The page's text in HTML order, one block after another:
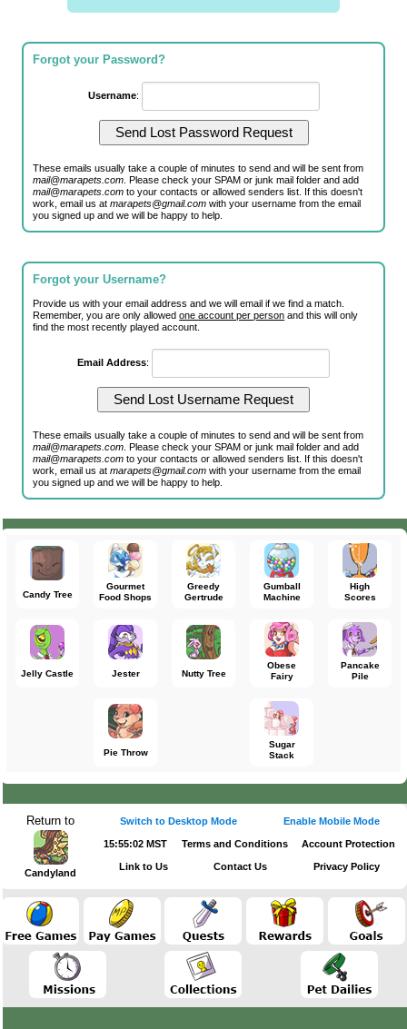
Forgot your Password?
Username:
These emails usually take a couple of minutes to send and will be sent from
mail@marapets.com . Please check your SPAM or junk mail folder and add
mail@marapets.com to your contacts or allowed senders list. If this doesn't
work, email us atmarapets@gmail.com with your username from the email
you signed up and we will be happy to help.
Forgot your Username?
Provide us with your email address and we will email if we find a match.
Remember, you are only allowedone account per person and this will only
find the most recently played account.
Email Address:
These emails usually take a couple of minutes to send and will be sent from
mail@marapets.com . Please check your SPAM or junk mail folder and add
mail@marapets.com to your contacts or allowed senders list. If this doesn't
work, email us atmarapets@gmail.com with your username from the email
you signed up and we will be happy to help.
Candy Tree
Gourmet
Food Shops
Greedy
Gertrude
Gumball
Machine
High
Scores
Jelly Castle Jester Nutty Tree
Obese
Fairy
Pancake
Pile
Pie Throw
Sugar
Stack
Return to
Candyland
Switch to Desktop Mode Enable Mobile Mode
15:55:02 MST Terms and Conditions Account Protection
Link to Us Contact Us Privacy Policy